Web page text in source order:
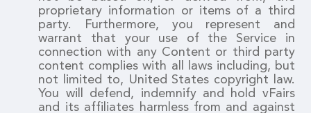
proprietary information or items of a third
party. Furthermore, you represent and
warrant that your use of the Service in
connection with any Content or third party
content complies with all laws including, but
not limited to, United States copyright law.
You will defend, indemnify and hold vFairs
and its affiliates harmless from and against